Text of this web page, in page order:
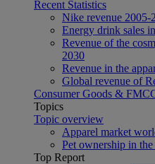
Recent Statistics
Nike revenue 2005-
Energy drink sales
Revenue of the
2030
Revenue in the
Global revenue of
Consumer Goods &
Topics
Topic overview
Apparel market
Pet ownership in
Top Report